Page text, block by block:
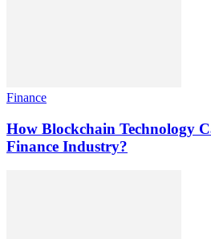
Finance
How Blockchain Technology
Finance Industry?